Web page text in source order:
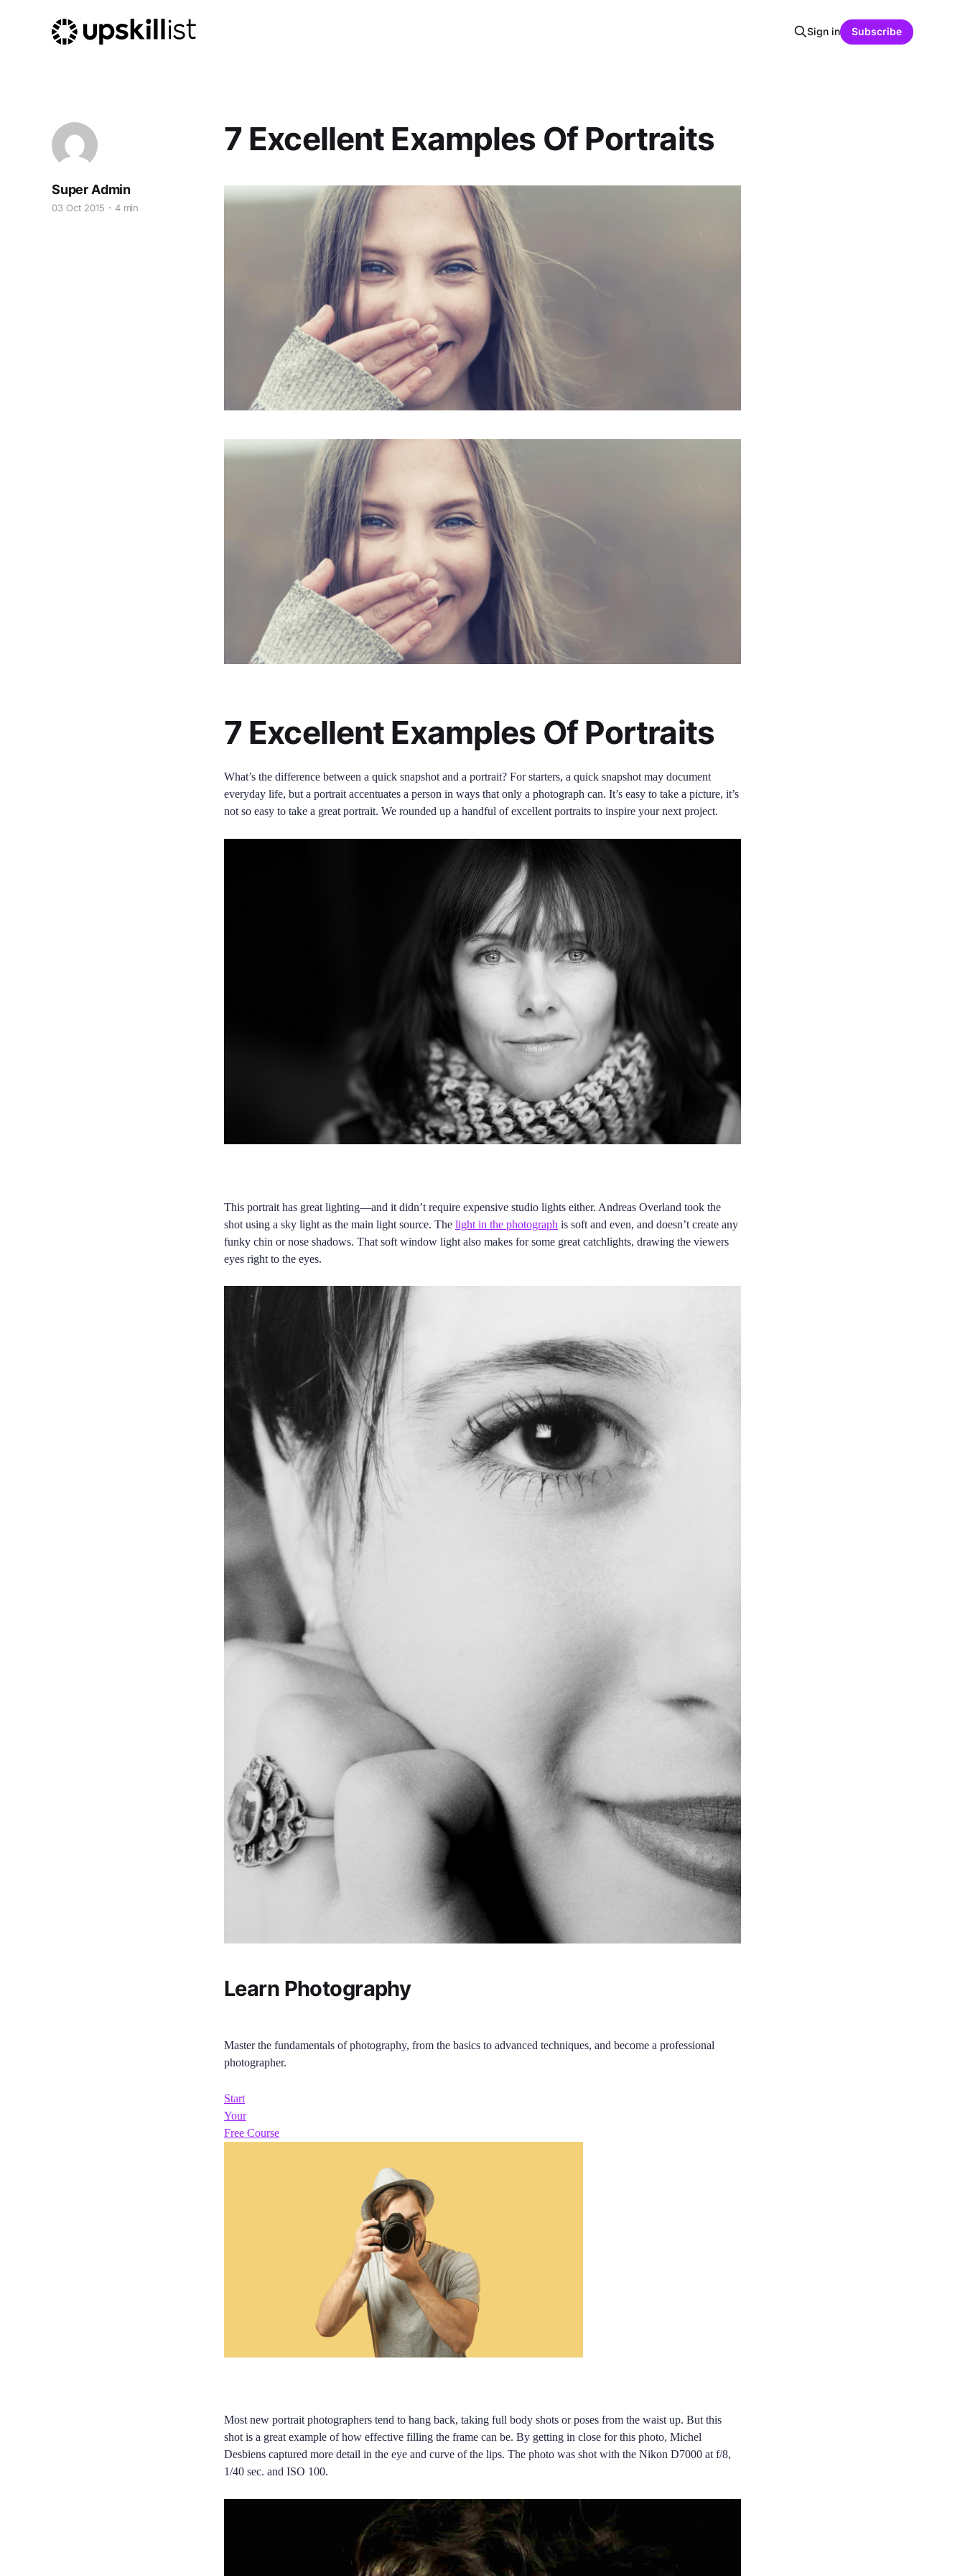
Sign in Subscribe
7 Excellent Examples Of Portraits
Super Admin
03 Oct 2015 4 min
7 Excellent Examples Of Portraits
What’s the difference between a quick snapshot and a portrait? For starters, a quick snapshot may document
everyday life, but a portrait accentuates a person in ways that only a photograph can. It’s easy to take a picture, it’s
not so easy to take a great portrait. We rounded up a handful of excellent portraits to inspire your next project.
This portrait has great lighting—and it didn’t require expensive studio lights either. Andreas Overland took the
shot using a sky light as the main light source. The light in the photograph is soft and even, and doesn’t create any
funky chin or nose shadows. That soft window light also makes for some great catchlights, drawing the viewers
eyes right to the eyes.
Learn Photography
Master the fundamentals of photography, from the basics to advanced techniques, and become a professional
photographer.
Start
Your
Free Course
Most new portrait photographers tend to hang back, taking full body shots or poses from the waist up. But this
shot is a great example of how effective filling the frame can be. By getting in close for this photo, Michel
Desbiens captured more detail in the eye and curve of the lips. The photo was shot with the Nikon D7000 at f/8,
1/40 sec. and ISO 100.